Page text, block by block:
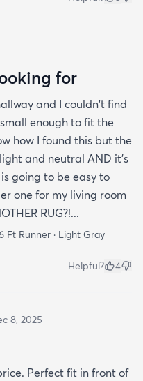
for
and I couldn't find
enough to fit the
how I found this but the
and neutral AND it's
going to be easy to
one for my living room
RUG?!...
Ft Runner · Light Gray
Helpful? 4
8, 2025
Perfect fit in front of